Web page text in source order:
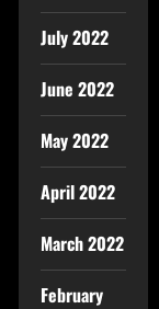
July 2022
June 2022
May 2022
April 2022
March 2022
February